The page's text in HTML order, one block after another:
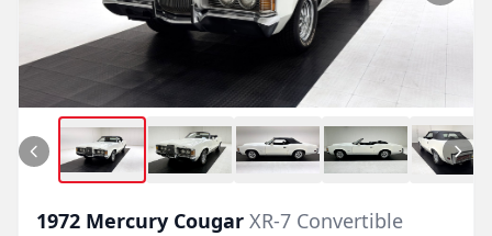
1972 Mercury Cougar XR-7 Convertible